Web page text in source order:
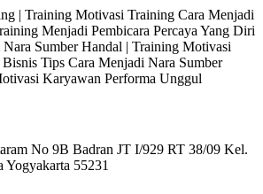
| Training Motivasi Training Cara Menjadi
Menjadi Pembicara Percaya Yang Diri
Sumber Handal | Training Motivasi
Tips Cara Menjadi Nara Sumber
Karyawan Performa Unggul
No 9B Badran JT I/929 RT 38/09 Kel.
55231